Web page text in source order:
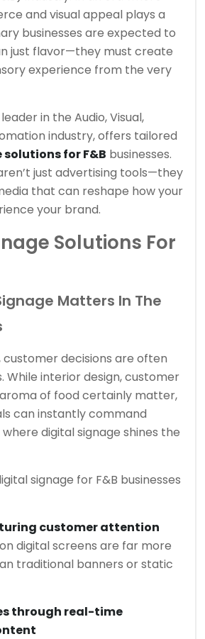
and visual appeal plays a
businesses are expected to
just flavor—they must create
experience from the very
in the Audio, Visual,
industry, offers tailored
for F&B businesses.
just advertising tools—they
that can reshape how your
your brand.
Solutions For
Matters In The
customer decisions are often
While interior design, customer
of food certainly matter,
can instantly command
digital signage shines the
signage for F&B businesses
customer attention
digital screens are far more
traditional banners or static
through real-time